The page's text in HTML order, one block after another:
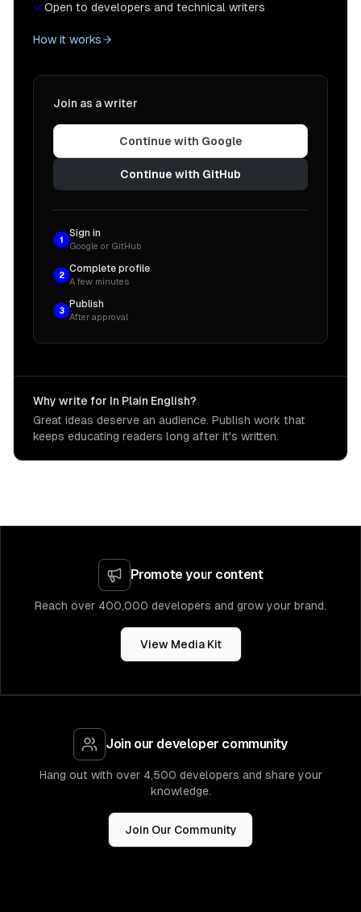
Open to developers and technical writers
How it works
Join as a writer
Continue with Google
Continue with GitHub
1
Sign in
Google or GitHub
2
Complete profile
A few minutes
3
Publish
After approval
Why write for In Plain English?
Great ideas deserve an audience. Publish work that
keeps educating readers long after it's written.
Promote your content
Reach over 400,000 developers and grow your brand.
View Media Kit
Join our developer community
Hang out with over 4,500 developers and share your
knowledge.
Join Our Community